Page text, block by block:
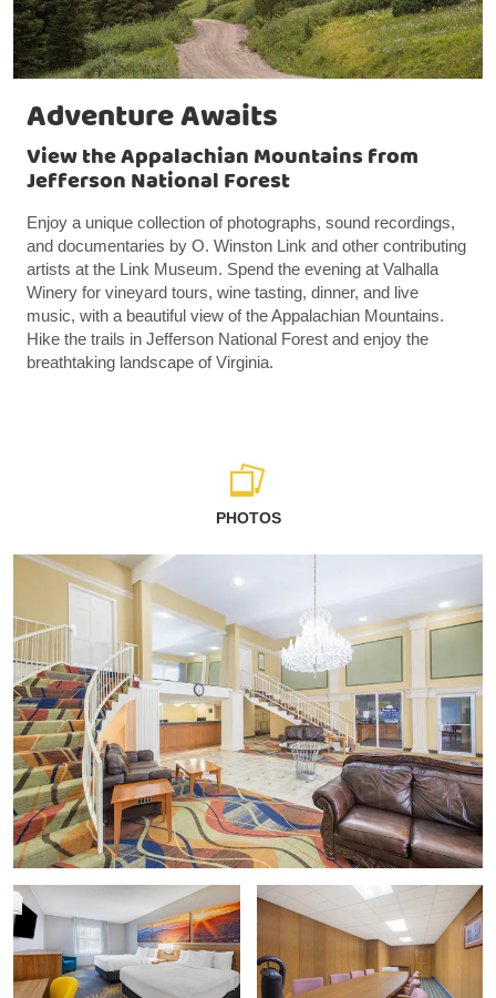
Adventure Awaits
View the Appalachian Mountains from
Jefferson National Forest
Enjoy a unique collection of photographs, sound recordings,
and documentaries by O. Winston Link and other contributing
artists at the Link Museum. Spend the evening at Valhalla
Winery for vineyard tours, wine tasting, dinner, and live
music, with a beautiful view of the Appalachian Mountains.
Hike the trails in Jefferson National Forest and enjoy the
breathtaking landscape of Virginia.
PHOTOS